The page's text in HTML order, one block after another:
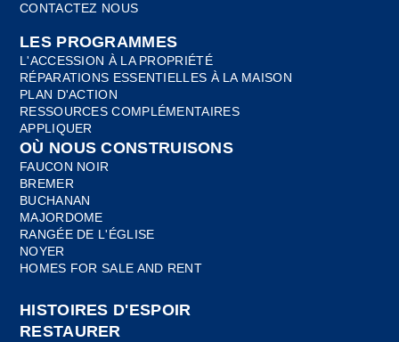
CONTACTEZ NOUS
LES PROGRAMMES
L'ACCESSION À LA PROPRIÉTÉ
RÉPARATIONS ESSENTIELLES À LA MAISON
PLAN D'ACTION
RESSOURCES COMPLÉMENTAIRES
APPLIQUER
OÙ NOUS CONSTRUISONS
FAUCON NOIR
BREMER
BUCHANAN
MAJORDOME
RANGÉE DE L'ÉGLISE
NOYER
HOMES FOR SALE AND RENT
HISTOIRES D'ESPOIR
RESTAURER